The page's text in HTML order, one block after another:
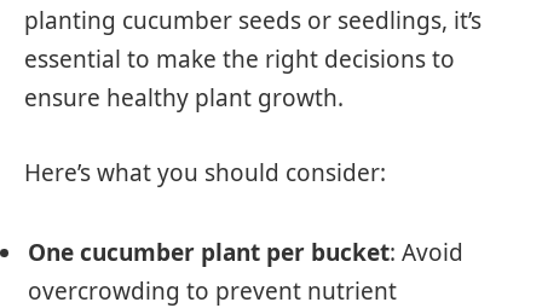
planting cucumber seeds or seedlings, it’s
essential to make the right decisions to
ensure healthy plant growth.
Here’s what you should consider:
One cucumber plant per bucket: Avoid
overcrowding to prevent nutrient